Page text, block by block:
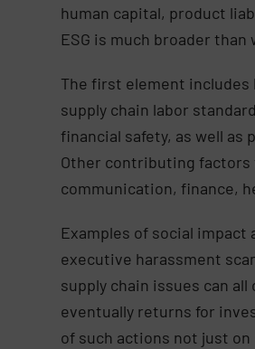
human capital, product
ESG is much broader than
The first element includes
supply chain labor
financial safety, as well as
Other contributing factors
communication, finance,
Examples of social impact
executive harassment
supply chain issues can
eventually returns for
of such actions not just